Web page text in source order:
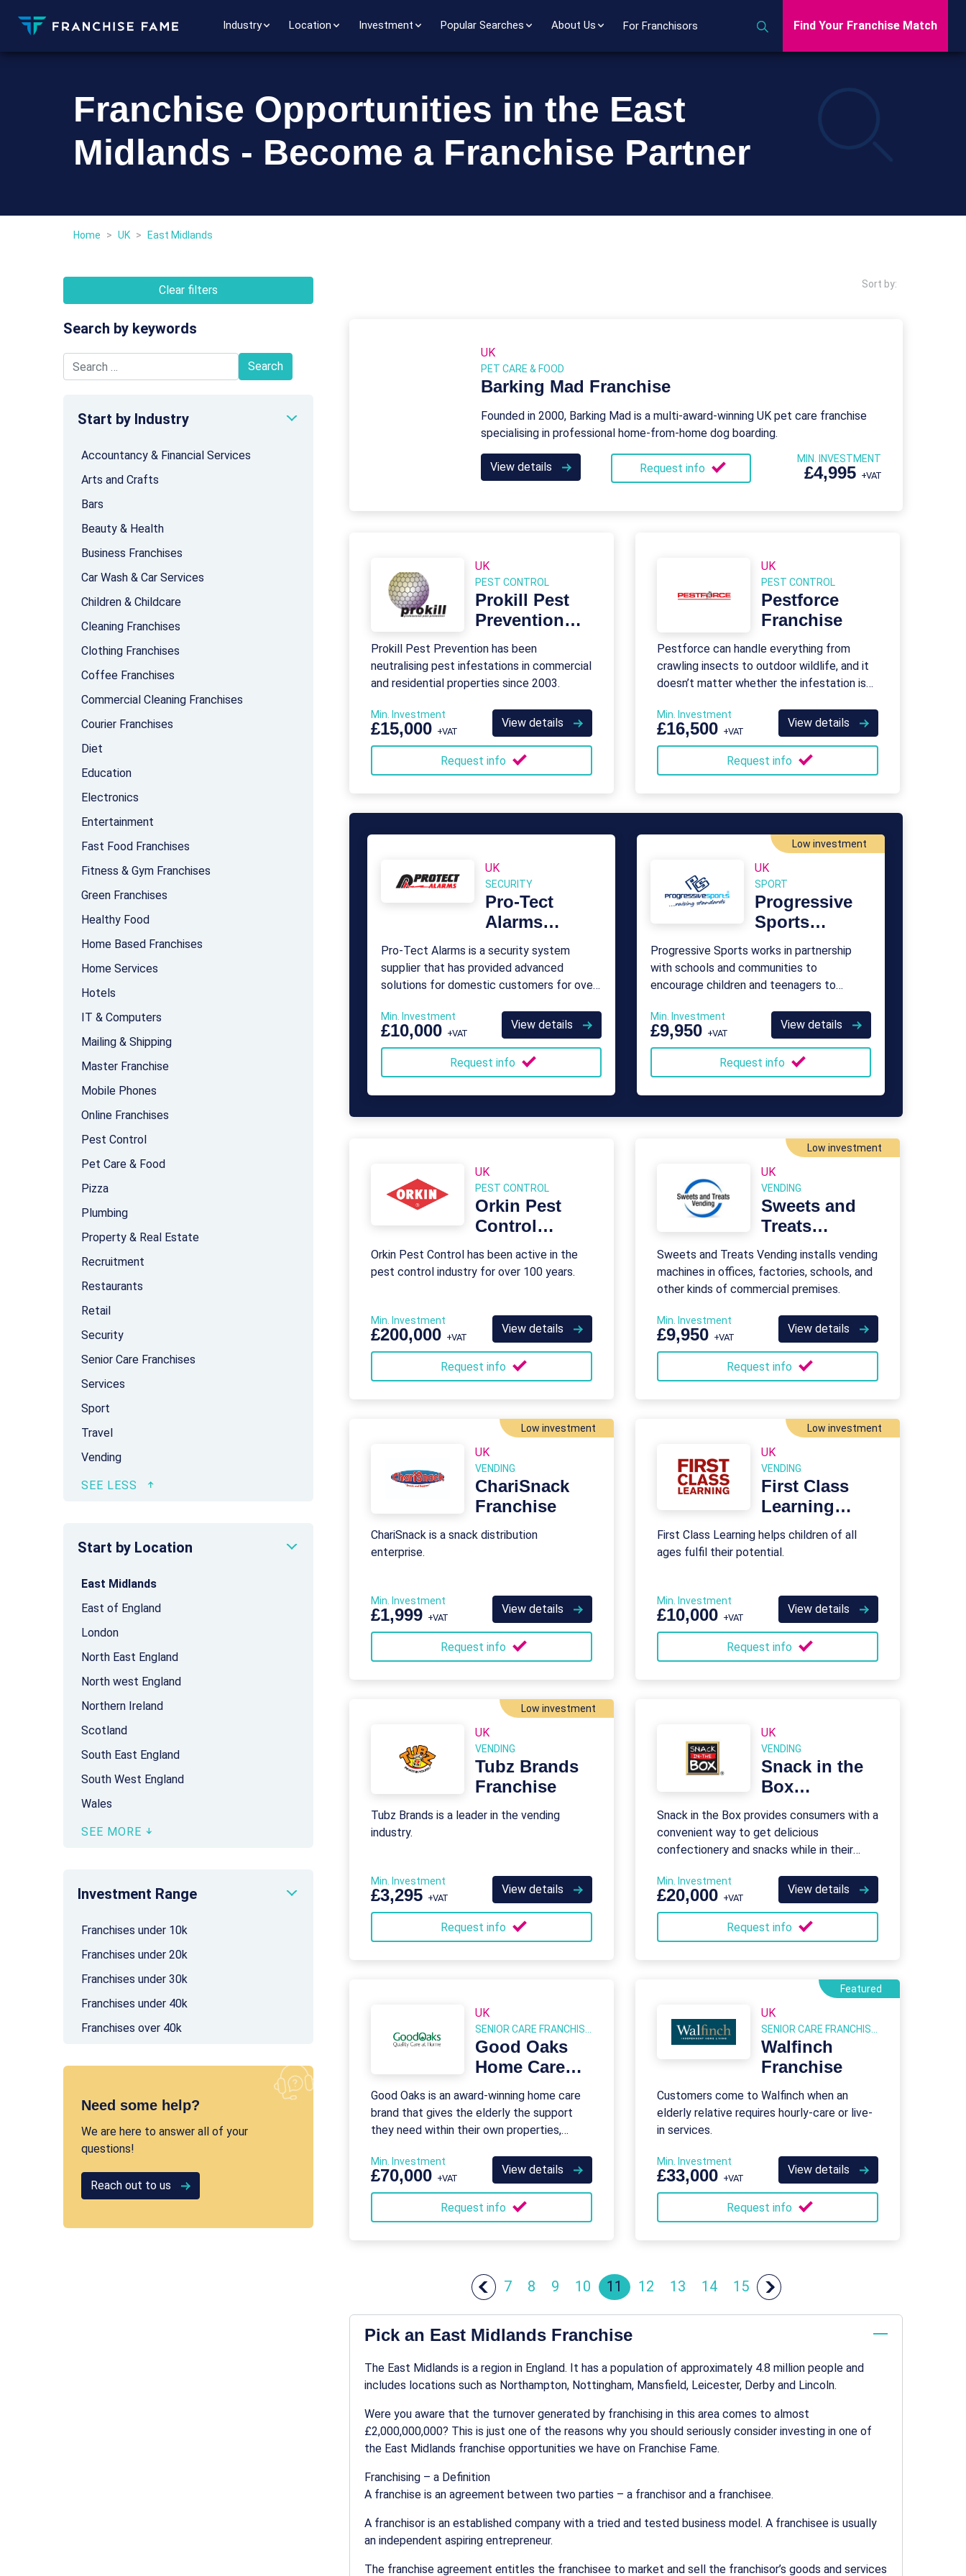
Industry Location Investment Popular Searches About Us For Franchisors Find Your Franchise Match
Franchise Opportunities in the East
Midlands - Become a Franchise Partner
Home > UK > East Midlands
Clear filters
Search by keywords
Start by Industry
Accountancy & Financial Services
Arts and Crafts
Bars
Beauty & Health
Business Franchises
Car Wash & Car Services
Children & Childcare
Cleaning Franchises
Clothing Franchises
Coffee Franchises
Commercial Cleaning Franchises
Courier Franchises
Diet
Education
Electronics
Entertainment
Fast Food Franchises
Fitness & Gym Franchises
Green Franchises
Healthy Food
Home Based Franchises
Home Services
Hotels
IT & Computers
Mailing & Shipping
Master Franchise
Mobile Phones
Online Franchises
Pest Control
Pet Care & Food
Pizza
Plumbing
Property & Real Estate
Recruitment
Restaurants
Retail
Security
Senior Care Franchises
Services
Sport
Travel
Vending
Start by Location
East Midlands
East of England
London
North East England
North west England
Northern Ireland
Scotland
South East England
South West England
Wales
SEE MORE
Investment Range
Franchises under 10k
Franchises under 20k
Franchises under 30k
Franchises under 40k
Franchises over 40k
Need some help?
We are here to answer all of your
questions!
Reach out to us
Sort by:
UK
PET CARE & FOOD
Barking Mad Franchise
Founded in 2000, Barking Mad is a multi-award-winning UK pet care franchise
specialising in professional home-from-home dog boarding.
View details Request info
MIN. INVESTMENT
£4,995 +VAT
UK
PEST CONTROL
Prokill Pest
Prevention
Franchise
Prokill Pest Prevention has been
neutralising pest infestations in commercial
and residential properties since 2003.
Min. Investment
£15,000 +VAT
View details
Request info
UK
PEST CONTROL
Pestforce
Franchise
Pestforce can handle everything from
crawling insects to outdoor wildlife, and it
doesn’t matter whether the infestation is
Min. Investment
£16,500 +VAT
View details
Request info
UK
SECURITY
Pro-Tect
Alarms
Franchise
Pro-Tect Alarms is a security system
supplier that has provided advanced
solutions for domestic customers for over
Min. Investment
£10,000 +VAT
View details
Request info
Low investment
UK
SPORT
Progressive
Sports
Franchise
Progressive Sports works in partnership
with schools and communities to
encourage children and teenagers to
Min. Investment
£9,950 +VAT
View details
Request info
UK
PEST CONTROL
Orkin Pest
Control
Franchise
Orkin Pest Control has been active in the
pest control industry for over 100 years.
Min. Investment
£200,000 +VAT
View details
Request info
Low investment
UK
VENDING
Sweets and
Treats
Vending
Franchise
Sweets and Treats Vending installs vending
machines in offices, factories, schools, and
other kinds of commercial premises.
Min. Investment
£9,950 +VAT
View details
Request info
Low investment
UK
VENDING
ChariSnack
Franchise
ChariSnack is a snack distribution
enterprise.
Min. Investment
£1,999 +VAT
View details
Request info
Low investment
UK
VENDING
First Class
Learning
Franchise
First Class Learning helps children of all
ages fulfil their potential.
Min. Investment
£10,000 +VAT
View details
Request info
Low investment
UK
VENDING
Tubz Brands
Franchise
Tubz Brands is a leader in the vending
industry.
Min. Investment
£3,295 +VAT
View details
Request info
UK
VENDING
Snack in the
Box
Franchise
Snack in the Box provides consumers with a
convenient way to get delicious
confectionery and snacks while in their
Min. Investment
£20,000 +VAT
View details
Request info
UK
Good Oaks
Home Care
Franchise
Good Oaks is an award-winning home care
brand that gives the elderly the support
they need within their own properties,
Min. Investment
£70,000 +VAT
View details
Request info
Featured
UK
Walfinch
Franchise
Customers come to Walfinch when an
elderly relative requires hourly-care or live-
in services.
Min. Investment
£33,000 +VAT
View details
Request info
7 8 9 10 11 12 13 14 15
Pick an East Midlands Franchise
The East Midlands is a region in England. It has a population of approximately 4.8 million people and
includes locations such as Northampton, Nottingham, Mansfield, Leicester, Derby and Lincoln.
Were you aware that the turnover generated by franchising in this area comes to almost
£2,000,000,000? This is just one of the reasons why you should seriously consider investing in one of
the East Midlands franchise opportunities we have on Franchise Fame.
Franchising – a Definition
A franchise is an agreement between two parties – a franchisor and a franchisee.
A franchisor is an established company with a tried and tested business model. A franchisee is usually
an independent aspiring entrepreneur.
The franchise agreement entitles the franchisee to market and sell the franchisor’s goods and services